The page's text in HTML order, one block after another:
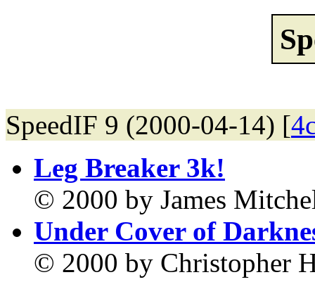
SpeedIF 9 (2000-04-14) [
Leg Breaker 3k!
© 2000 by James
Under Cover of
© 2000 by Christopher